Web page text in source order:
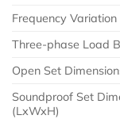
Frequency Variation
Three-phase Load
Open Set
Soundproof Set
(LxWxH)